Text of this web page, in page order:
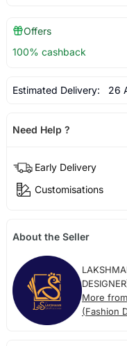
Offers
100% cashback
Estimated Delivery: 26
Need Help ?
Early Delivery
Customisations
About the Seller
More
(Fashion